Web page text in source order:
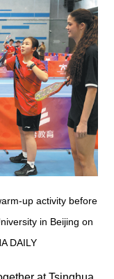
up activity before
in Beijing on
DAILY